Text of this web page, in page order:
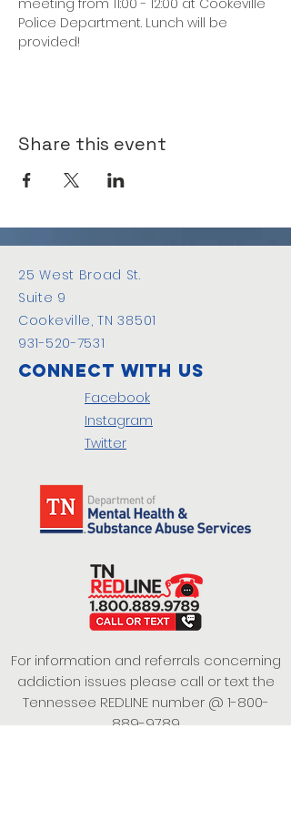
meeting from 11:00 - 12:00 at Cookeville
Police Department. Lunch will be
provided!
Share this event
25 West Broad St.
Suite 9
Cookeville, TN 38501
931-520-7531
Connect with us
Facebook
Instagram
Twitter
For information and referrals concerning
addiction issues please call or text the
Tennessee REDLINE number @ 1-800-
889-9789